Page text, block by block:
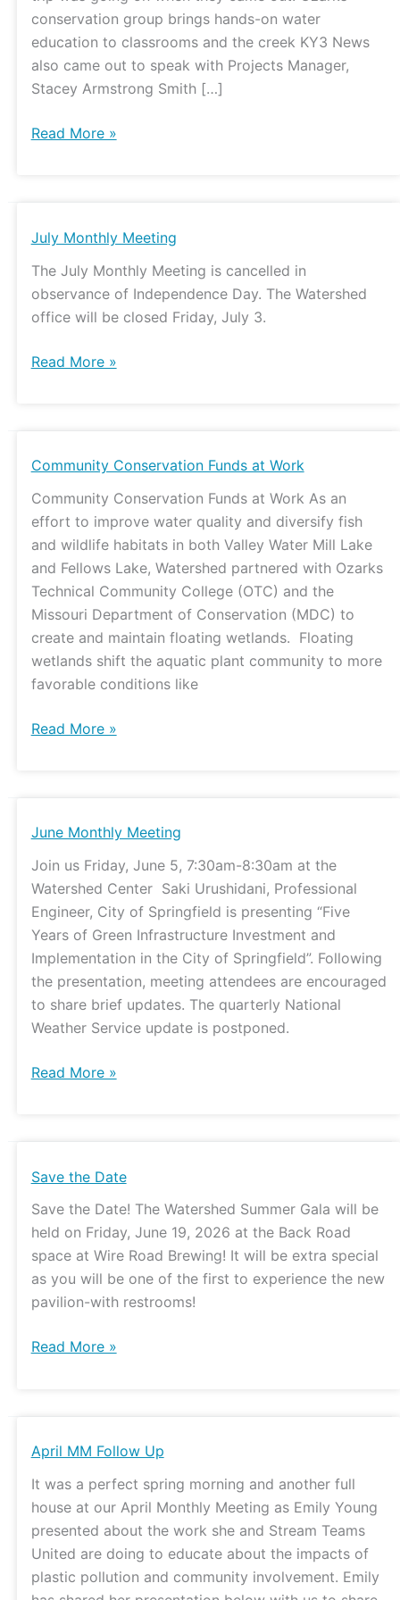
conservation group brings hands-on water
education to classrooms and the creek KY3 News
also came out to speak with Projects Manager,
Stacey Armstrong Smith […]
Read More »
July Monthly Meeting
The July Monthly Meeting is cancelled in
observance of Independence Day. The Watershed
office will be closed Friday, July 3.
July
Meeting
Read More »
Community Conservation Funds at Work
Community Conservation Funds at Work As an
effort to improve water quality and diversify fish
and wildlife habitats in both Valley Water Mill Lake
and Fellows Lake, Watershed partnered with Ozarks
Technical Community College (OTC) and the
Missouri Department of Conservation (MDC) to
create and maintain floating wetlands. Floating
wetlands shift the aquatic plant community to more
favorable conditions like
Community
Funds
at
Work
Read More »
June Monthly Meeting
Join us Friday, June 5, 7:30am-8:30am at the
Watershed Center Saki Urushidani, Professional
Engineer, City of Springfield is presenting “Five
Years of Green Infrastructure Investment and
Implementation in the City of Springfield”. Following
the presentation, meeting attendees are encouraged
to share brief updates. The quarterly National
Weather Service update is postponed.
June
Meeting
Read More »
Save the Date
Save the Date! The Watershed Summer Gala will be
held on Friday, June 19, 2026 at the Back Road
space at Wire Road Brewing! It will be extra special
as you will be one of the first to experience the new
pavilion-with restrooms!
Save
Date
Read More »
April MM Follow Up
It was a perfect spring morning and another full
house at our April Monthly Meeting as Emily Young
presented about the work she and Stream Teams
United are doing to educate about the impacts of
plastic pollution and community involvement. Emily
April
Follow
Up